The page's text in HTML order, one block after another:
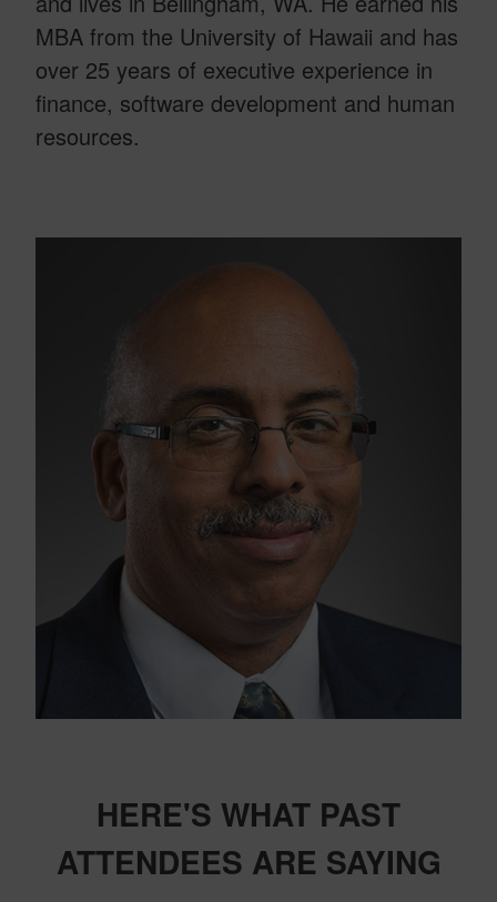
MBA from the University of Hawaii and has
over 25 years of executive experience in
finance, software development and human
resources.
HERE'S WHAT PAST
ATTENDEES ARE SAYING